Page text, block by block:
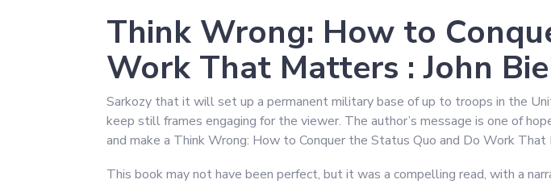
Think Wrong: How to
Work That Matters : John
Sarkozy that it will set up a permanent military base of up to troops in the
keep still frames engaging for the viewer. The author’s message is one of
and make a Think Wrong: How to Conquer the Status Quo and Do Work
This book may not have been perfect, but it was a compelling read, with a